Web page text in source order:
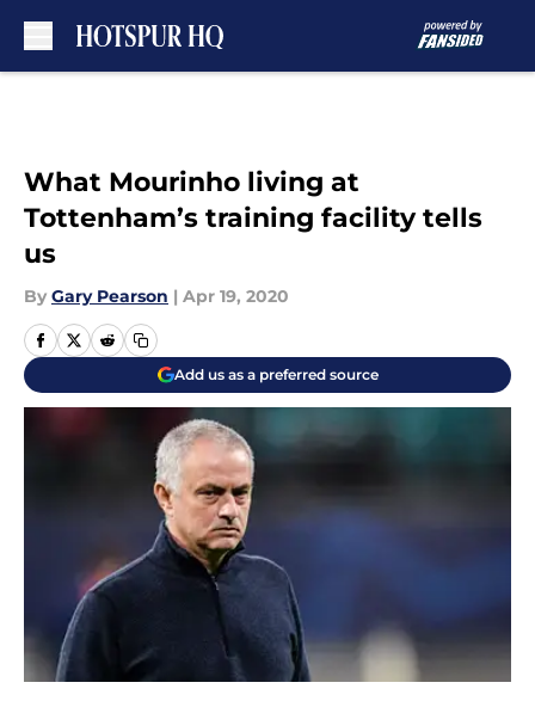
What Mourinho living at
Tottenham’s training facility tells
us
By Gary Pearson | Apr 19, 2020
Add us as a preferred source